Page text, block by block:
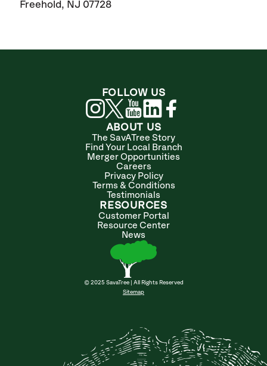
Freehold, NJ 07728
ABOUT US
The SavATree Story
Find Your Local Branch
Merger Opportunities
Careers
Privacy Policy
Terms & Conditions
Testimonials
RESOURCES
Customer Portal
Resource Center
News
© 2025 SavaTree | All Rights Reserved
Sitemap
FOLLOW US